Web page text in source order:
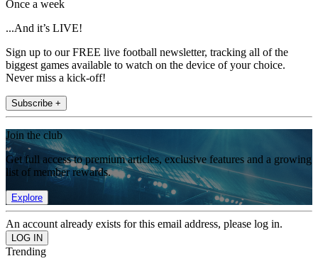
Once a week
...And it’s LIVE!
Sign up to our FREE live football newsletter, tracking all of the
biggest games available to watch on the device of your choice.
Never miss a kick-off!
Subscribe +
Join the club
Get full access to premium articles, exclusive features and a growing
list of member rewards.
Explore
An account already exists for this email address, please log in.
Trending